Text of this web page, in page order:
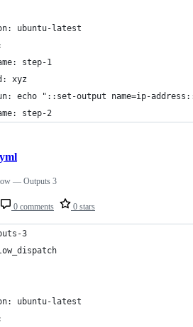
ubuntu-latest
step-1
xyz
echo "::set-output name=ip-
step-2
0 comments 0 stars
— Outputs 3
3
ubuntu-latest